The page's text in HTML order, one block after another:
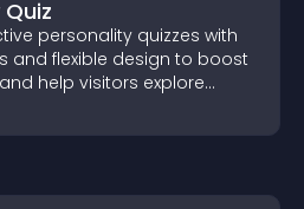
personality quizzes with
and flexible design to boost
help visitors explore